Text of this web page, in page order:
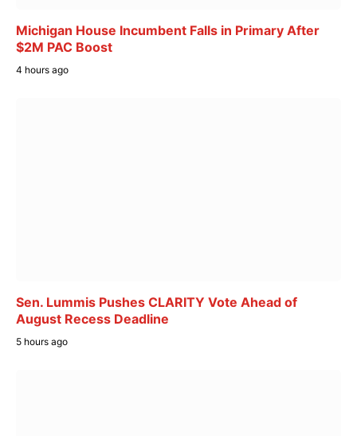
Michigan House Incumbent Falls in Primary After
$2M PAC Boost
4 hours ago
Sen. Lummis Pushes CLARITY Vote Ahead of
August Recess Deadline
5 hours ago